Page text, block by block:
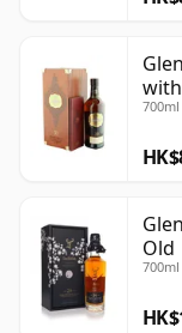
700ml
Old
700ml